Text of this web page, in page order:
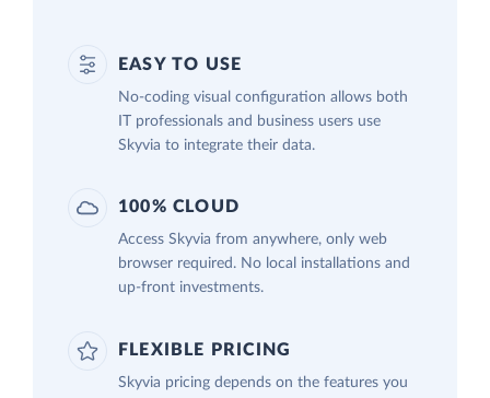
EASY TO USE
No-coding visual configuration allows both
IT professionals and business users use
Skyvia to integrate their data.
100% CLOUD
Access Skyvia from anywhere, only web
browser required. No local installations and
up-front investments.
FLEXIBLE PRICING
Skyvia pricing depends on the features you